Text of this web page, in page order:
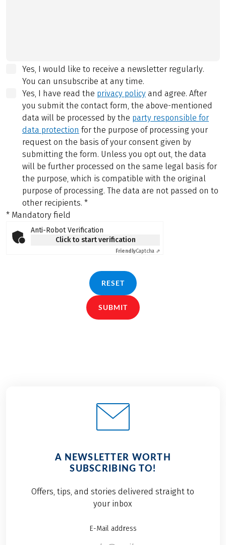
Yes, I would like to receive a newsletter regularly.
You can unsubscribe at any time.
Yes, I have read the privacy policy and agree. After
you submit the contact form, the above-mentioned
data will be processed by the party responsible for
data protection for the purpose of processing your
request on the basis of your consent given by
submitting the form. Unless you opt out, the data
will be further processed on the same legal basis for
the purpose, which is compatible with the original
purpose of processing. The data are not passed on to
other recipients. *
* Mandatory field
Anti-Robot Verification
Click to start verification
FriendlyCaptcha ⇗
RESET
SUBMIT
A NEWSLETTER WORTH
SUBSCRIBING TO!
Offers, tips, and stories delivered straight to
your inbox
E-Mail address